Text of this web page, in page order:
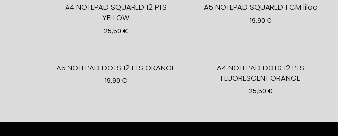
A4 NOTEPAD SQUARED 12 PTS
YELLOW
25,50 €
A5 NOTEPAD SQUARED 1 CM lilac
19,90 €
A5 NOTEPAD DOTS 12 PTS ORANGE
19,90 €
A4 NOTEPAD DOTS 12 PTS
FLUORESCENT ORANGE
25,50 €